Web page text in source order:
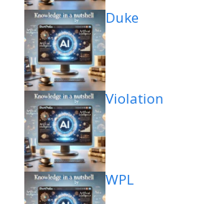
Duke
Violation
WPL